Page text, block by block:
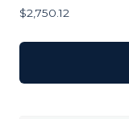
$2,750.12